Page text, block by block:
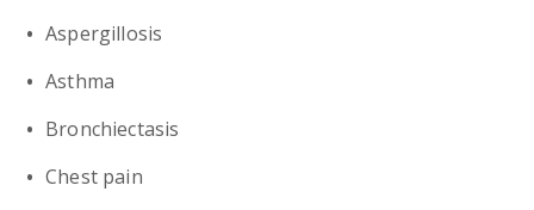
Aspergillosis
Asthma
Bronchiectasis
Chest pain